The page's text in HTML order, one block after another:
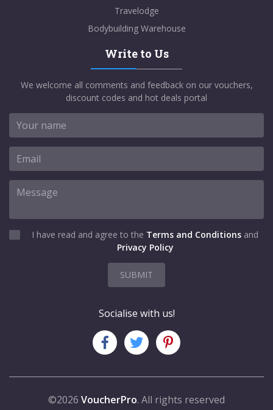
Travelodge
Bodybuilding Warehouse
Write to Us
We welcome all comments and feedback on our vouchers,
discount codes and hot deals portal
I have read and agree to the Terms and Conditions and
Privacy Policy
SUBMIT
Socialise with us!
©2026 VoucherPro. All rights reserved